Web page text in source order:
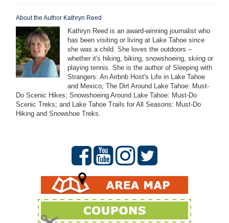
About the Author Kathryn Reed
Kathryn Reed is an award-winning journalist who
has been visiting or living at Lake Tahoe since
she was a child. She loves the outdoors –
whether it's hiking, biking, snowshoeing, skiing or
playing tennis. She is the author of Sleeping with
Strangers: An Airbnb Host's Life in Lake Tahoe
and Mexico; The Dirt Around Lake Tahoe: Must-
Do Scenic Hikes; Snowshoeing Around Lake Tahoe: Must-Do
Scenic Treks; and Lake Tahoe Trails for All Seasons: Must-Do
Hiking and Snowshoe Treks.